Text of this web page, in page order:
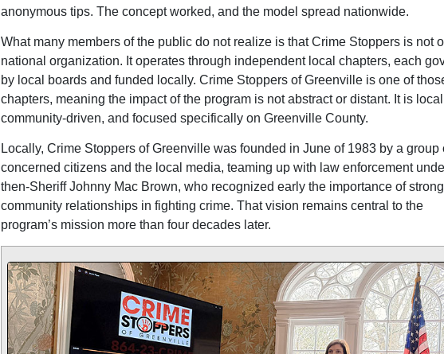
anonymous tips. The concept worked, and the model spread nationwide.
What many members of the public do not realize is that Crime Stoppers is not
national organization. It operates through independent local chapters, each
by local boards and funded locally. Crime Stoppers of Greenville is one of
chapters, meaning the impact of the program is not abstract or distant. It is
community-driven, and focused specifically on Greenville County.
Locally, Crime Stoppers of Greenville was founded in June of 1983 by a group
concerned citizens and the local media, teaming up with law enforcement
then-Sheriff Johnny Mac Brown, who recognized early the importance of strong
community relationships in fighting crime. That vision remains central to the
program’s mission more than four decades later.